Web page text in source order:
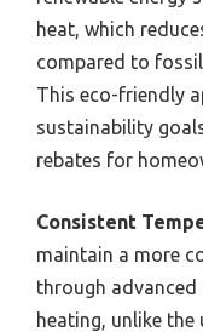
heat, which
compared to
This eco-friendly
sustainability
rebates for
Consistent
maintain a more
through
heating, unlike the